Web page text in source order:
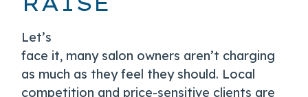
Let’s
face it, many salon owners aren’t charging
as much as they feel they should. Local
competition and price-sensitive clients are